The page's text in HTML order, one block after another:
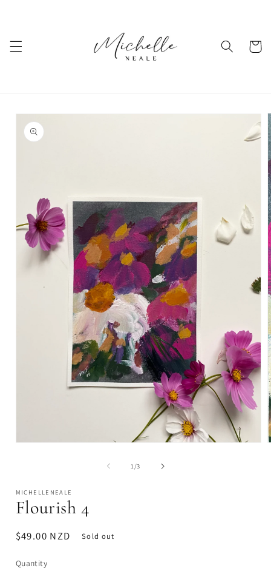
Cart
Skip to
product
information
1 /of
3
MICHELLENEALE
Flourish 4
Regular
$49.00 NZD Sold out
Quantity